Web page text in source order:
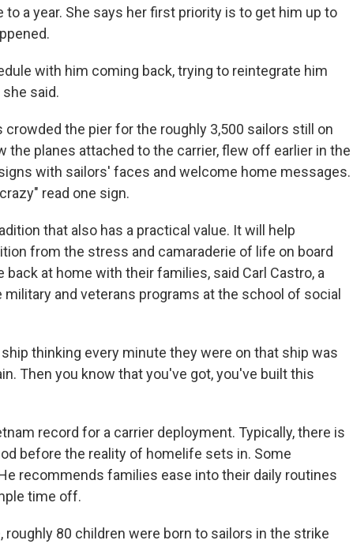
a year. She says her first priority is to get him up to
with him coming back, trying to reintegrate him
said.
the pier for the roughly 3,500 sailors still on
the planes attached to the carrier, flew off earlier in the
with sailors' faces and welcome home messages.
read one sign.
that also has a practical value. It will help
from the stress and camaraderie of life on board
at home with their families, said Carl Castro, a
and veterans programs at the school of social
thinking every minute they were on that ship was
Then you know that you've got, you've built this
record for a carrier deployment. Typically, there is
before the reality of homelife sets in. Some
recommends families ease into their daily routines
time off.
80 children were born to sailors in the strike